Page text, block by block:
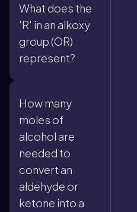
What does the
'R' in an alkoxy
group (OR)
represent?
How many
moles of
alcohol are
needed to
convert an
aldehyde or
ketone into a